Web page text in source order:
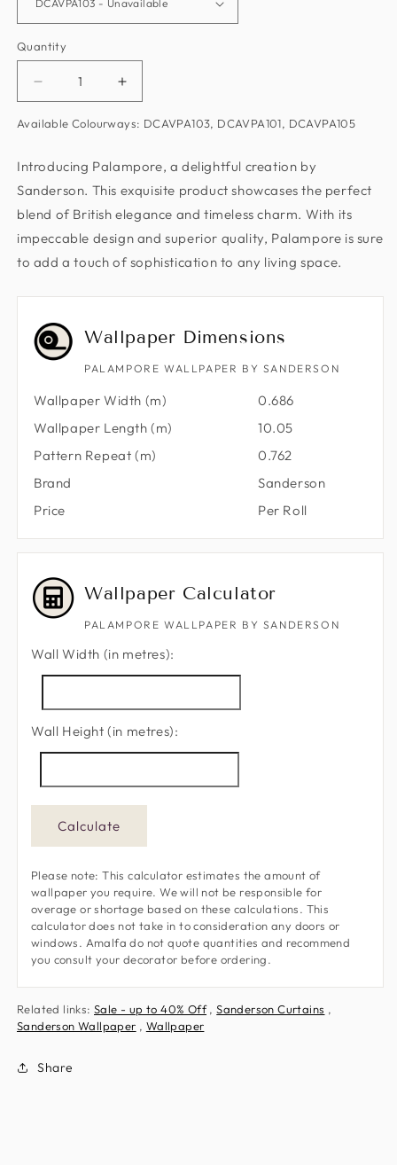
Quantity
Decrease
for
Wallpaper
by
Sanderson
Increase
for
Wallpaper
by
Sanderson
Available Colourways: DCAVPA103, DCAVPA101, DCAVPA105
Introducing Palampore, a delightful creation by
Sanderson. This exquisite product showcases the perfect
blend of British elegance and timeless charm. With its
impeccable design and superior quality, Palampore is sure
to add a touch of sophistication to any living space.
Wallpaper Dimensions
PALAMPORE WALLPAPER BY SANDERSON
Wallpaper Width (m)
0.686
Wallpaper Length (m)
10.05
Pattern Repeat (m)
0.762
Brand
Sanderson
Price
Per Roll
Wallpaper Calculator
PALAMPORE WALLPAPER BY SANDERSON
Wall Width (in metres):
Wall Height (in metres):
Calculate
Please note: This calculator estimates the amount of
wallpaper you require. We will not be responsible for
overage or shortage based on these calculations. This
calculator does not take in to consideration any doors or
windows. Amalfa do not quote quantities and recommend
you consult your decorator before ordering.
Related links:Sale - up to 40% Off,Sanderson Curtains ,
Sanderson Wallpaper , Wallpaper
Share